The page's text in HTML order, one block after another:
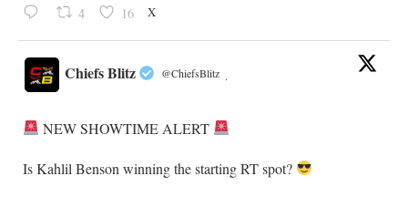
4 16 X
Chiefs Blitz @ChiefsBlitz ·
NEW SHOWTIME ALERT
​Is Kahlil Benson winning the starting RT spot?